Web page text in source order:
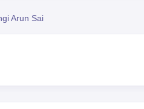
Reviews
Arun Sai